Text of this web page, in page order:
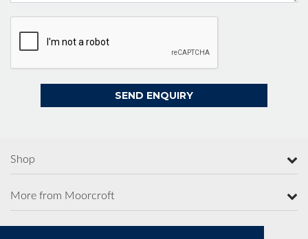
Shop
More from Moorcroft